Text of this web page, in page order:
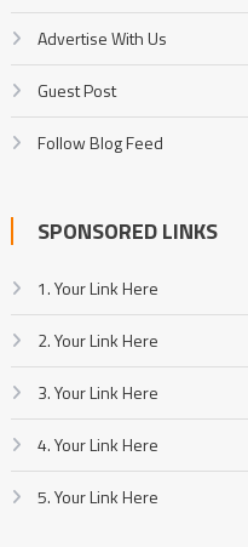
Advertise With Us
Guest Post
Follow Blog Feed
SPONSORED LINKS
1. Your Link Here
2. Your Link Here
3. Your Link Here
4. Your Link Here
5. Your Link Here